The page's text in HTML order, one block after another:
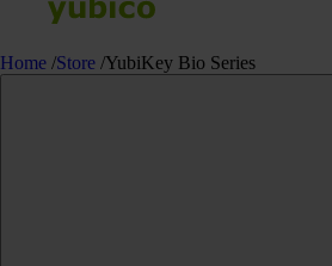
Home /Store /YubiKey Bio Series